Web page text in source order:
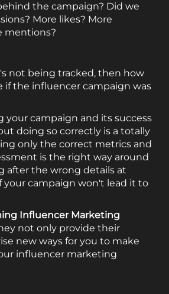
the campaign? Did we
More likes? More
mentions?
not being tracked, then how
if the influencer campaign was
your campaign and its success
doing so correctly is a totally
only the correct metrics and
is the right way around
after the wrong details at
your campaign won't lead it to
Influencer Marketing
not only provide their
new ways for you to make
influencer marketing